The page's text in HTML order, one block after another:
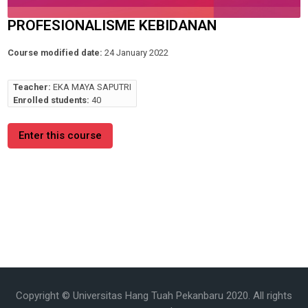
PROFESIONALISME KEBIDANAN
Course modified date: 24 January 2022
Teacher: EKA MAYA SAPUTRI
Enrolled students: 40
Enter this course
Copyright © Universitas Hang Tuah Pekanbaru 2020. All rights